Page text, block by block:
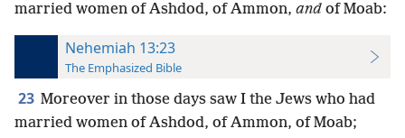
married women of Ashdod, of Ammon, and of Moab:
Nehemiah 13:23
The Emphasized Bible
23 Moreover in those days saw I the Jews who had
married women of Ashdod, of Ammon, of Moab;